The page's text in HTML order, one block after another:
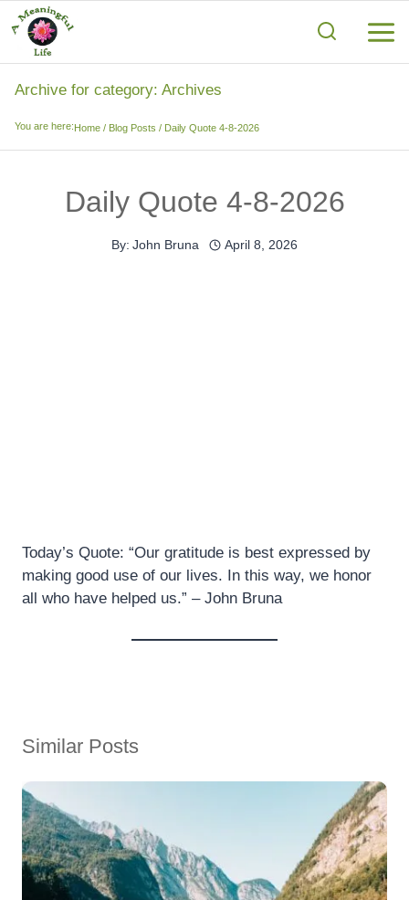
Skip
to
content
Archive for category: Archives
You are here:Home / Blog Posts / Daily Quote 4-8-2026
Daily Quote 4-8-2026
By: John Bruna April 8, 2026
Today’s Quote: “Our gratitude is best expressed by
making good use of our lives. In this way, we honor
all who have helped us.” – John Bruna
Similar Posts